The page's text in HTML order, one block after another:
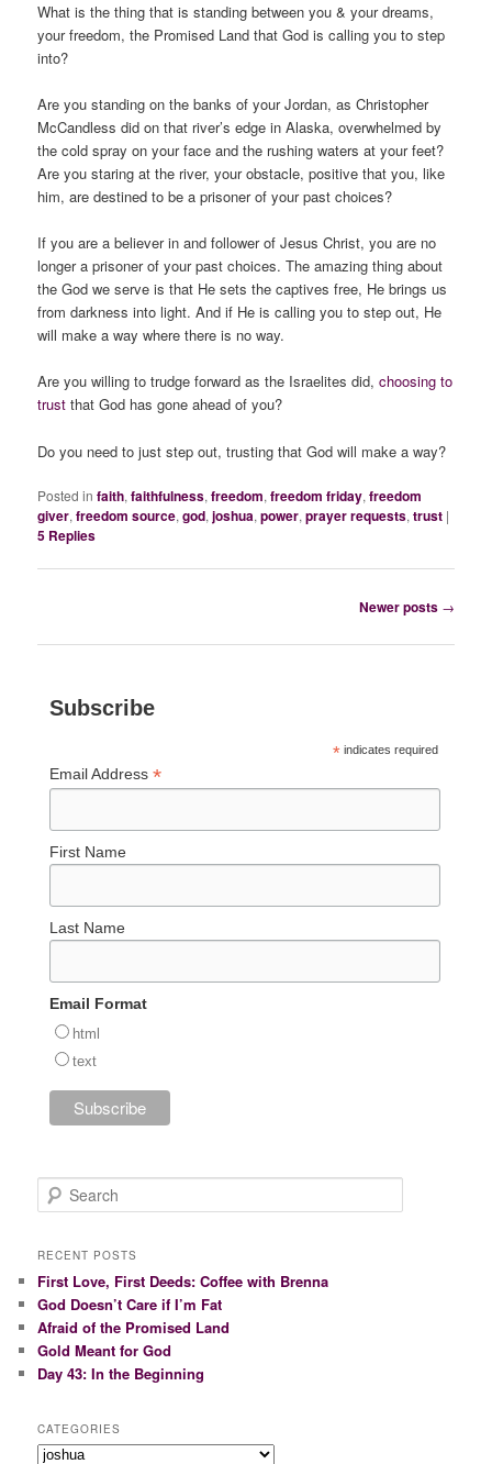
What is the thing that is standing between you & your dreams,
your freedom, the Promised Land that God is calling you to step
into?
Are you standing on the banks of your Jordan, as Christopher
McCandless did on that river’s edge in Alaska, overwhelmed by
the cold spray on your face and the rushing waters at your feet?
Are you staring at the river, your obstacle, positive that you, like
him, are destined to be a prisoner of your past choices?
If you are a believer in and follower of Jesus Christ, you are no
longer a prisoner of your past choices. The amazing thing about
the God we serve is that He sets the captives free, He brings us
from darkness into light. And if He is calling you to step out, He
will make a way where there is no way.
Are you willing to trudge forward as the Israelites did,choosing to
trust that God has gone ahead of you?
Do you need to just step out, trusting that God will make a way?
Posted in faith,faithfulness,freedom,freedom friday,freedom
giver,freedom source,god,joshua,power,prayer requests,trust |
5 Replies
Newer posts →
Subscribe
* indicates required
Email Address*
First Name
Last Name
Email Format
html
text
e
r
h
RECENT POSTS
First Love, First Deeds: Coffee with Brenna
God Doesn’t Care if I’m Fat
Afraid of the Promised Land
Gold Meant for God
Day 43: In the Beginning
CATEGORIES
Categories